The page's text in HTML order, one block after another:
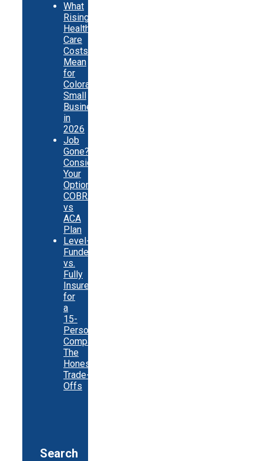
What
Rising
Health
Care
Costs
Mean
for
Colorado
Small
Businesses
in
2026
Job
Gone?
Consider
Your
Options:
COBRA
vs
ACA
Plan
Level-
Funded
vs.
Fully
Insured
for
a
15-
Person
Company:
The
Honest
Trade-
Offs
Search